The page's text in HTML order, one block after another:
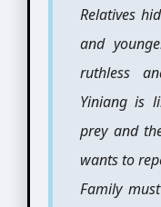
Relatives
and
ruthless
Yiniang is
prey and
wants to
Family